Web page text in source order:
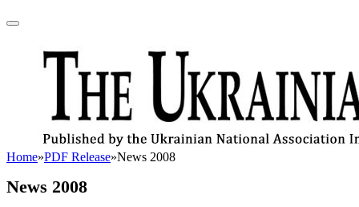
Home»PDF Release»News 2008
News 2008